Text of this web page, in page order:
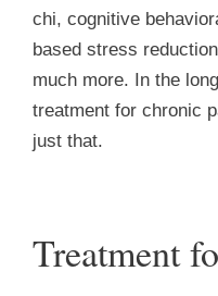
chi, cognitive
based stress
much more. In the
treatment for chronic
just that.
Treatment